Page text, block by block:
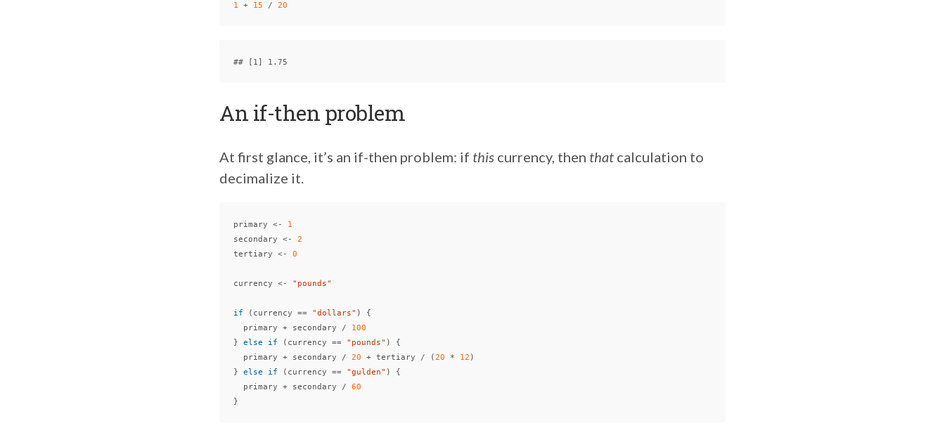
1
+ 15 / 20
An if-then problem
At first glance, it’s an if-then problem: if this currency, then that calculation to
decimalize it.
primary <-
1
secondary
<-
2
tertiary
<- 0
currency <- "pounds"
if ( currency == "dollars" )
{
primary
+ secondary /
100
}
else if ( currency == "pounds" )
{
primary
+ secondary / 20 + tertiary / (20 * 12 )
}
else if ( currency == "gulden" )
{
primary
+ secondary /
60
}